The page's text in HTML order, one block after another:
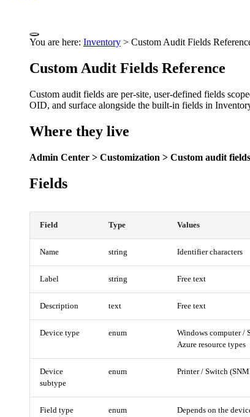
You are here: Inventory > Custom Audit Fields
Custom Audit Fields Reference
Custom audit fields are per-site, user-defined fields
OID, and surface alongside the built-in fields in
Where they live
Admin Center > Customization > Custom audit
Fields
Field Type Values
Name string Identifier characters
Label string Free text
Description text Free text
Device type enum
Windows computer /
Azure resource types
Device
subtype
enum Printer / Switch
Field type enum Depends on the